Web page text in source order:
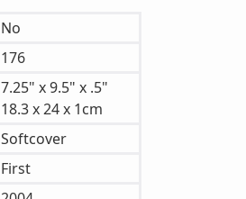
No
176
7.25" x 9.5" x .5"
18.3 x 24 x 1cm
Softcover
First